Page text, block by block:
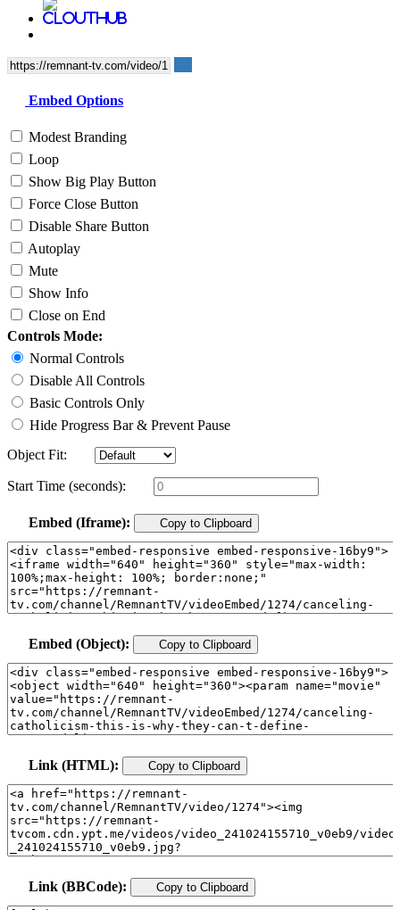
Embed Options
Modest Branding
Loop
Show Big Play Button
Force Close Button
Disable Share Button
Autoplay
Mute
Show Info
Close on End
Controls Mode:
Normal Controls
Disable All Controls
Basic Controls Only
Hide Progress Bar & Prevent Pause
Object Fit:
Start Time (seconds):
Embed (Iframe): Copy to Clipboard
Embed (Object): Copy to Clipboard
Link (HTML): Copy to Clipboard
Link (BBCode): Copy to Clipboard